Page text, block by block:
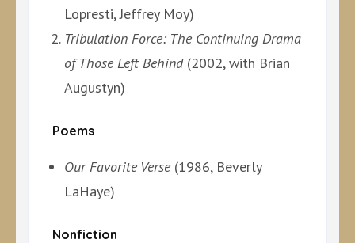
Lopresti, Jeffrey Moy)
Tribulation Force: The Continuing Drama
of Those Left Behind(2002, with Brian
Augustyn)
Poems
Our Favorite Verse (1986, Beverly
LaHaye)
Nonfiction